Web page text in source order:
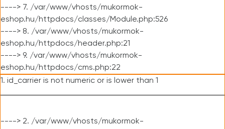
----> 7. /var/www/vhosts/mukormok-
eshop.hu/httpdocs/classes/Module.php:526
----> 8. /var/www/vhosts/mukormok-
eshop.hu/httpdocs/header.php:21
----> 9. /var/www/vhosts/mukormok-
eshop.hu/httpdocs/cms.php:22
1. id_carrier is not numeric or is lower than 1
----> 2. /var/www/vhosts/mukormok-